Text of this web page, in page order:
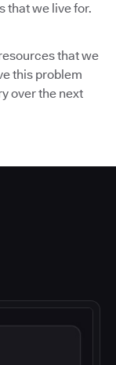
that we live for.
that we
this problem
over the next